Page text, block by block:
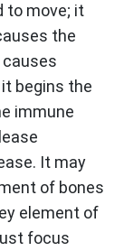
to move; it
the
causes
begins the
immune
It may
of bones
element of
focus